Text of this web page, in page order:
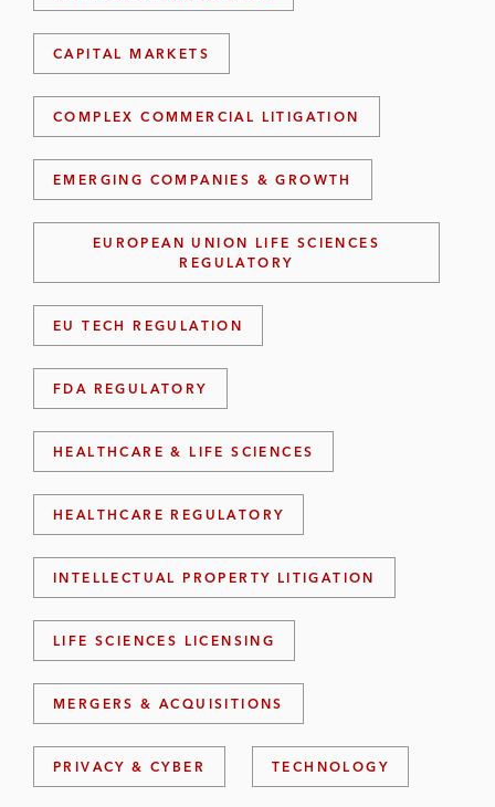
CAPITAL MARKETS
COMPLEX COMMERCIAL LITIGATION
EMERGING COMPANIES & GROWTH
EUROPEAN UNION LIFE SCIENCES
REGULATORY
EU TECH REGULATION
FDA REGULATORY
HEALTHCARE & LIFE SCIENCES
HEALTHCARE REGULATORY
INTELLECTUAL PROPERTY LITIGATION
LIFE SCIENCES LICENSING
MERGERS & ACQUISITIONS
PRIVACY & CYBER TECHNOLOGY